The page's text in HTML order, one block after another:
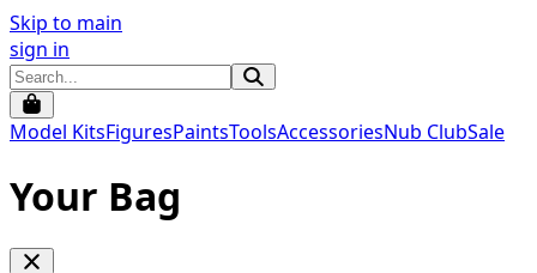
Skip to main
sign in
Model KitsFiguresPaintsToolsAccessoriesNub ClubSale
Your Bag